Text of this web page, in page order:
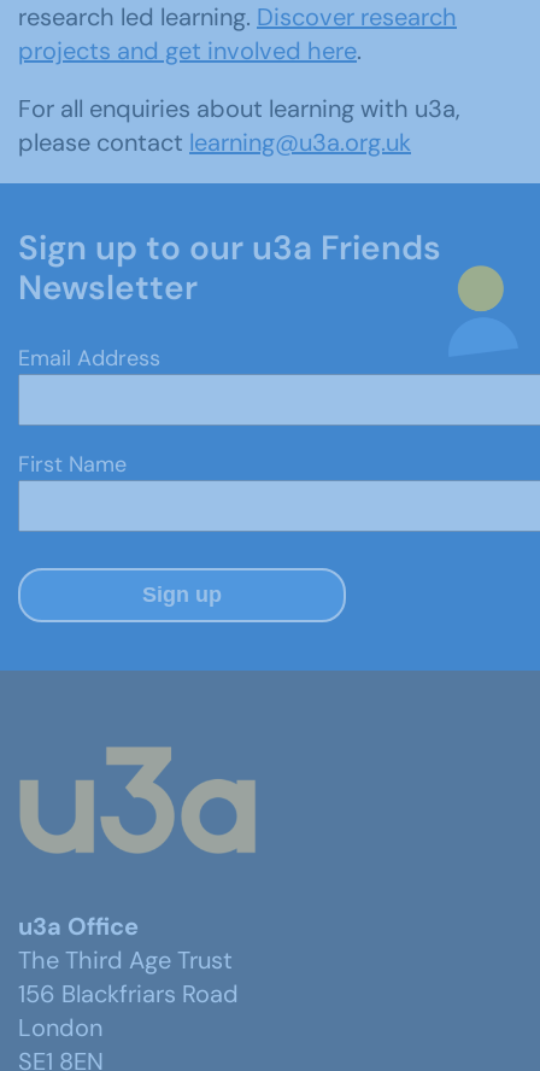
research led learning. Discover research
projects and get involved here.
For all enquiries about learning with u3a,
please contact learning@u3a.org.uk
Sign up to our u3a Friends
Newsletter
Email Address
First Name
u3a Office
The Third Age Trust
156 Blackfriars Road
London
SE1 8EN